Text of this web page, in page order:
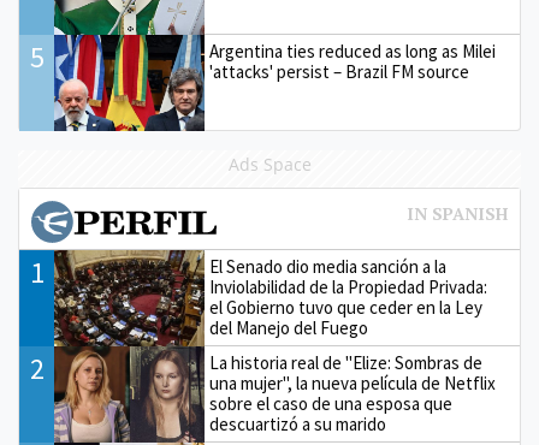
5
Argentina ties reduced as long as Milei
'attacks' persist – Brazil FM source
Ads Space
1
El Senado dio media sanción a la
Inviolabilidad de la Propiedad Privada:
el Gobierno tuvo que ceder en la Ley
del Manejo del Fuego
2
La historia real de "Elize: Sombras de
una mujer", la nueva película de Netflix
sobre el caso de una esposa que
descuartizó a su marido